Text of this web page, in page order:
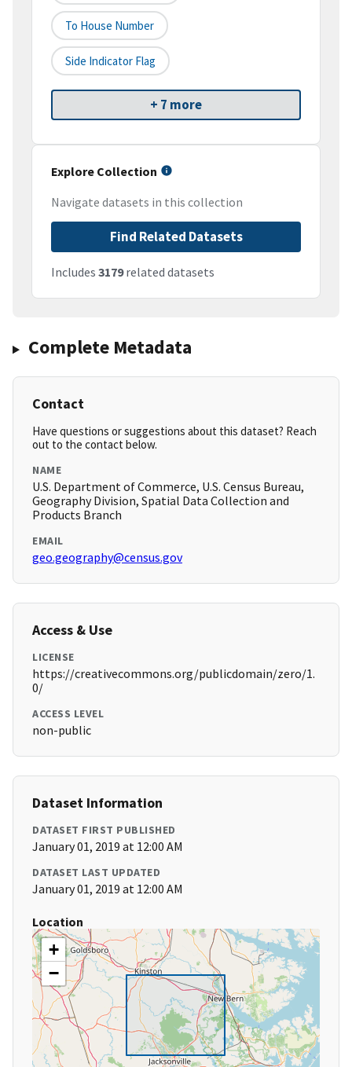
To House Number
Side Indicator Flag
+ 7 more
Explore Collection
Navigate datasets in this collection
Find Related Datasets
Includes 3179related datasets
Complete Metadata
Contact
Have questions or suggestions about this dataset? Reach
out to the contact below.
NAME
U.S. Department of Commerce, U.S. Census Bureau,
Geography Division, Spatial Data Collection and
Products Branch
EMAIL
geo.geography@census.gov
Access & Use
LICENSE
https://creativecommons.org/publicdomain/zero/1.
0/
ACCESS LEVEL
non-public
Dataset Information
DATASET FIRST PUBLISHED
January 01, 2019 at 12:00 AM
DATASET LAST UPDATED
January 01, 2019 at 12:00 AM
Location
+
−